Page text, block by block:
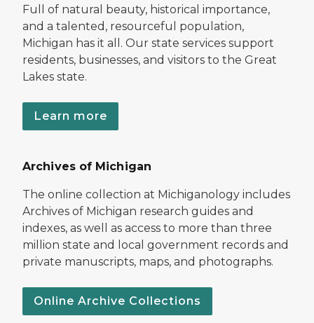
Full of natural beauty, historical importance,
and a talented, resourceful population,
Michigan has it all. Our state services support
residents, businesses, and visitors to the Great
Lakes state.
Learn more
Archives of Michigan
The online collection at Michiganology includes
Archives of Michigan research guides and
indexes, as well as access to more than three
million state and local government records and
private manuscripts, maps, and photographs.
Online Archive Collections